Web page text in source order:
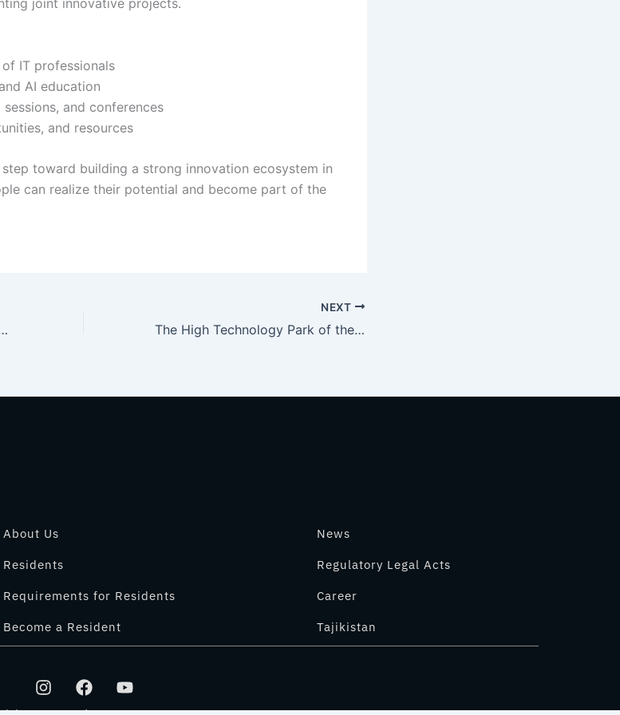
joint innovative projects.
IT professionals
AI education
and conferences
and resources
toward building a strong innovation ecosystem in
can realize their potential and become part of the
LLC and the Deputy Chairman of the Russian-Tajik Business Council on a working visit to our office.
NEXT
The High Technology Park of the Kyrgyz Republic welcomed the Director of the newly established IT Park Dushanbe, Temur Khisamutdinov.
About Us
Residents
Requirements for Residents
Become a Resident
News
Regulatory Legal Acts
Career
Tajikistan
I
n
F
a
Y
o